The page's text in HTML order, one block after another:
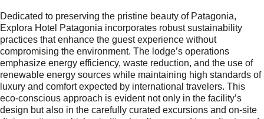
Dedicated to preserving the pristine beauty of Patagonia,
Explora Hotel Patagonia incorporates robust sustainability
practices that enhance the guest experience without
compromising the environment. The lodge’s operations
emphasize energy efficiency, waste reduction, and the use of
renewable energy sources while maintaining high standards of
luxury and comfort expected by international travelers. This
eco-conscious approach is evident not only in the facility’s
design but also in the carefully curated excursions and on-site